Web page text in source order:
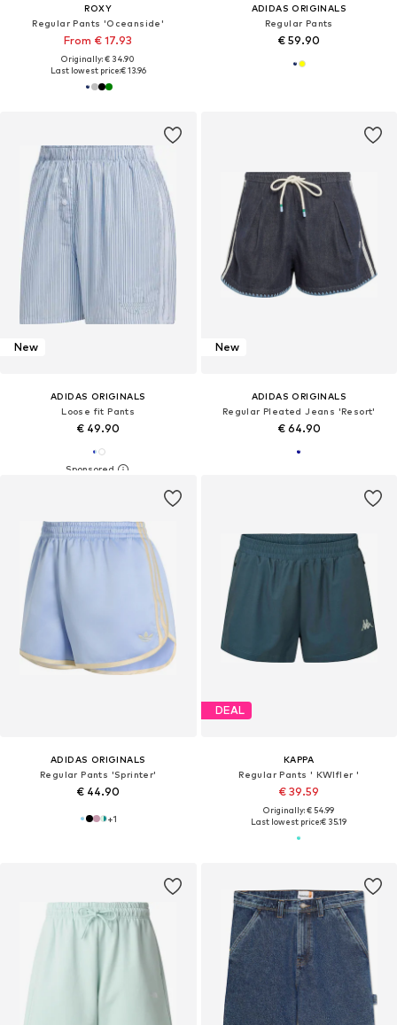
ROXY
Regular Pants 'Oceanside'
From € 17.93
Originally: € 34.90
Last lowest price:€ 13.96
ADIDAS ORIGINALS
Regular Pants
€ 59.90
New
ADIDAS ORIGINALS
Loose fit Pants
€ 49.90
New
ADIDAS ORIGINALS
Regular Pleated Jeans 'Resort'
€ 64.90
ADIDAS ORIGINALS
Regular Pants 'Sprinter'
€ 44.90
+1
DEAL
KAPPA
Regular Pants ' KWIfler '
€ 39.59
Originally: € 54.99
Last lowest price:€ 35.19